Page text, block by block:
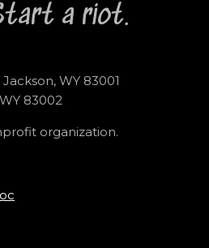
a riot.
WY 83001
83002
organization.